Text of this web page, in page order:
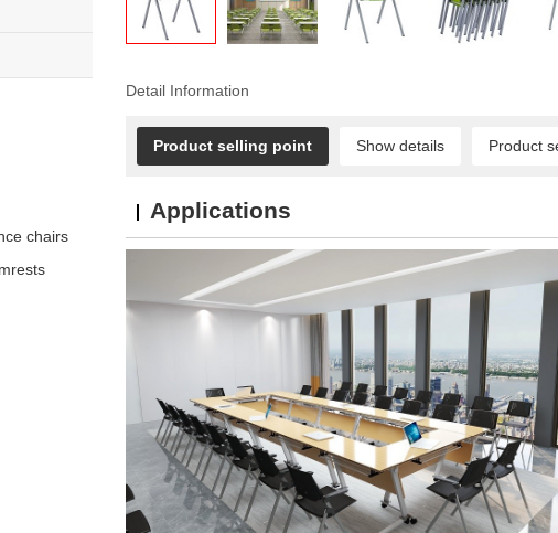
chairs
Detail Information
Product selling point Show details Product
Applications